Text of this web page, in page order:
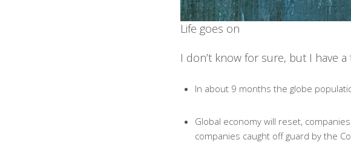
Life goes on
I don’t know for sure, but I have
In about 9 months the globe
Global economy will reset,
companies caught off guard by the